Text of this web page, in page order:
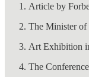
Article by
The Minister of
Art Exhibition
The